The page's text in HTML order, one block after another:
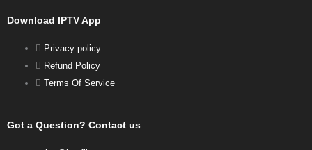
Download IPTV App
Privacy policy
Refund Policy
Terms Of Service
Got a Question? Contact us